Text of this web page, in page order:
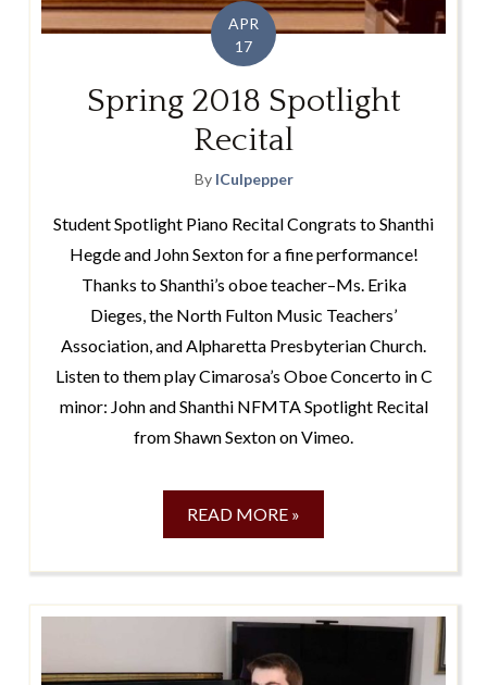
APR
17
Spring 2018 Spotlight
Recital
By lCulpepper
Student Spotlight Piano Recital Congrats to Shanthi
Hegde and John Sexton for a fine performance!
Thanks to Shanthi’s oboe teacher–Ms. Erika
Dieges, the North Fulton Music Teachers’
Association, and Alpharetta Presbyterian Church.
Listen to them play Cimarosa’s Oboe Concerto in C
minor: John and Shanthi NFMTA Spotlight Recital
from Shawn Sexton on Vimeo.
READ MORE »